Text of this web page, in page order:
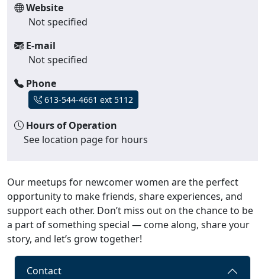
Website
Not specified
E-mail
Not specified
Phone
613-544-4661 ext 5112
Hours of Operation
See location page for hours
Our meetups for newcomer women are the perfect
opportunity to make friends, share experiences, and
support each other. Don’t miss out on the chance to be
a part of something special — come along, share your
story, and let’s grow together!
Contact